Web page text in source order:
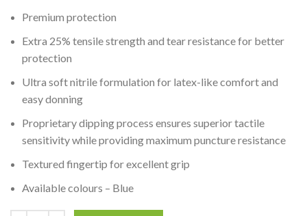
Premium protection
Extra 25% tensile strength and tear resistance for better
protection
Ultra soft nitrile formulation for latex-like comfort and
easy donning
Proprietary dipping process ensures superior tactile
sensitivity while providing maximum puncture resistance
Textured fingertip for excellent grip
Available colours – Blue